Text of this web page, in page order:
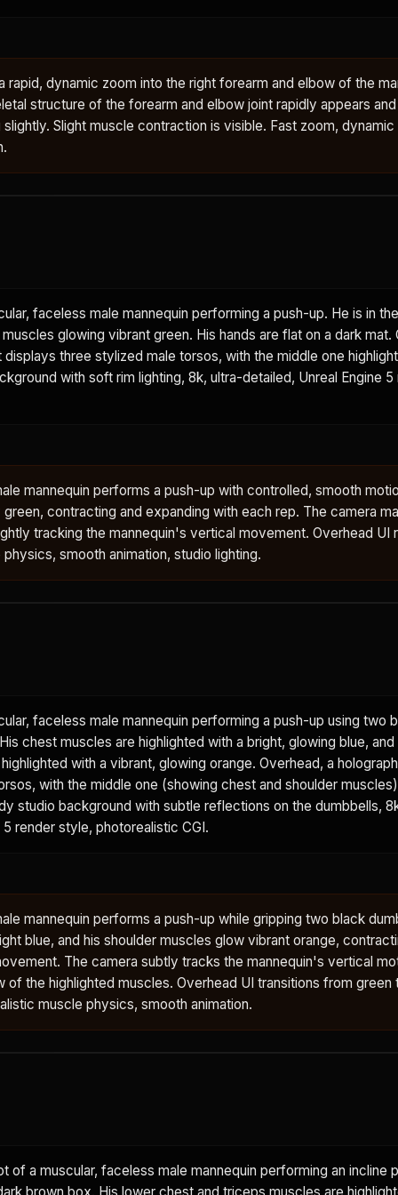
rapid, dynamic zoom into the right forearm and elbow of the
structure of the forearm and elbow joint rapidly appears
slightly. Slight muscle contraction is visible. Fast zoom,
faceless male mannequin performing a push-up. He is in
glowing vibrant green. His hands are flat on a dark mat.
three stylized male torsos, with the middle one
with soft rim lighting, 8k, ultra-detailed, Unreal Engine
mannequin performs a push-up with controlled, smooth
contracting and expanding with each rep. The camera
tracking the mannequin's vertical movement. Overhead UI
smooth animation, studio lighting.
faceless male mannequin performing a push-up using two
chest muscles are highlighted with a bright, glowing blue,
with a vibrant, glowing orange. Overhead, a
with the middle one (showing chest and shoulder
studio background with subtle reflections on the dumbbells,
render style, photorealistic CGI.
mannequin performs a push-up while gripping two black
blue, and his shoulder muscles glow vibrant orange,
The camera subtly tracks the mannequin's vertical
of the highlighted muscles. Overhead UI transitions from green
muscle physics, smooth animation.
of a muscular, faceless male mannequin performing an incline